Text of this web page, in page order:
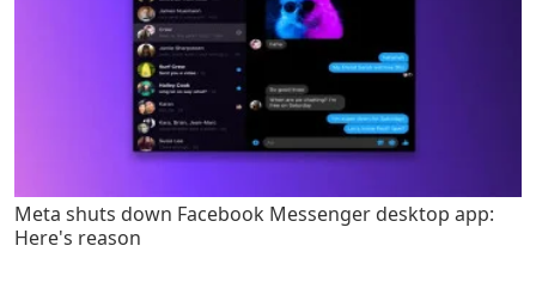
Meta shuts down Facebook Messenger desktop app:
Here's reason